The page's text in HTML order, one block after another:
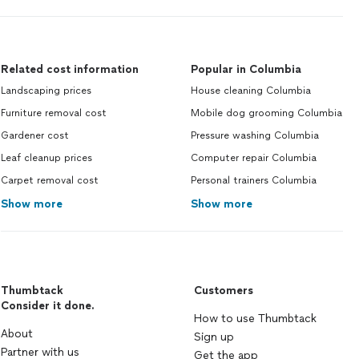
Related cost information
Landscaping prices
Furniture removal cost
Gardener cost
Leaf cleanup prices
Carpet removal cost
Show more
Popular in Columbia
House cleaning Columbia
Mobile dog grooming Columbia
Pressure washing Columbia
Computer repair Columbia
Personal trainers Columbia
Show more
Thumbtack
Consider it done.
About
Partner with us
Customers
How to use Thumbtack
Sign up
Get the app